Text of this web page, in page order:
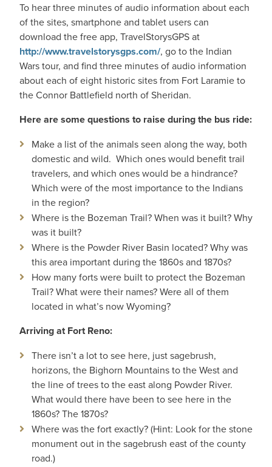
To hear three minutes of audio information about each
of the sites, smartphone and tablet users can
download the free app, TravelStorysGPSat
http://www.travelstorysgps.com/, go to the Indian
Wars tour, and find three minutes of audio information
about each of eight historic sites from Fort Laramie to
the Connor Battlefield north of Sheridan.
Here are some questions to raise during the bus ride:
Make a list of the animals seen along the way, both
domestic and wild. Which ones would benefit trail
travelers, and which ones would be a hindrance?
Which were of the most importance to the Indians
in the region?
Where is the Bozeman Trail? When was it built? Why
was it built?
Where is the Powder River Basin located? Why was
this area important during the 1860s and 1870s?
How many forts were built to protect the Bozeman
Trail? What were their names? Were all of them
located in what’s now Wyoming?
Arriving at Fort Reno:
There isn’t a lot to see here, just sagebrush,
horizons, the Bighorn Mountains to the West and
the line of trees to the east along Powder River.
What would there have been to see here in the
1860s? The 1870s?
Where was the fort exactly? (Hint: Look for the stone
monument out in the sagebrush east of the county
road.)